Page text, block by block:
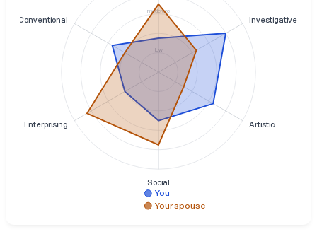
low
moderate
Investigative
Artistic
Social
Enterprising
Conventional
You
Your spouse